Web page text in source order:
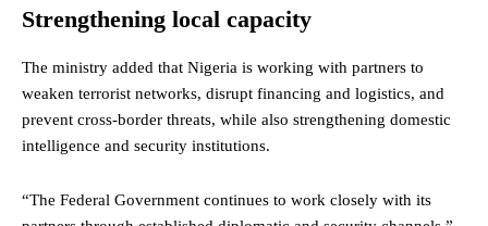
Strengthening local capacity
The ministry added that Nigeria is working with partners to
weaken terrorist networks, disrupt financing and logistics, and
prevent cross-border threats, while also strengthening domestic
intelligence and security institutions.
“The Federal Government continues to work closely with its